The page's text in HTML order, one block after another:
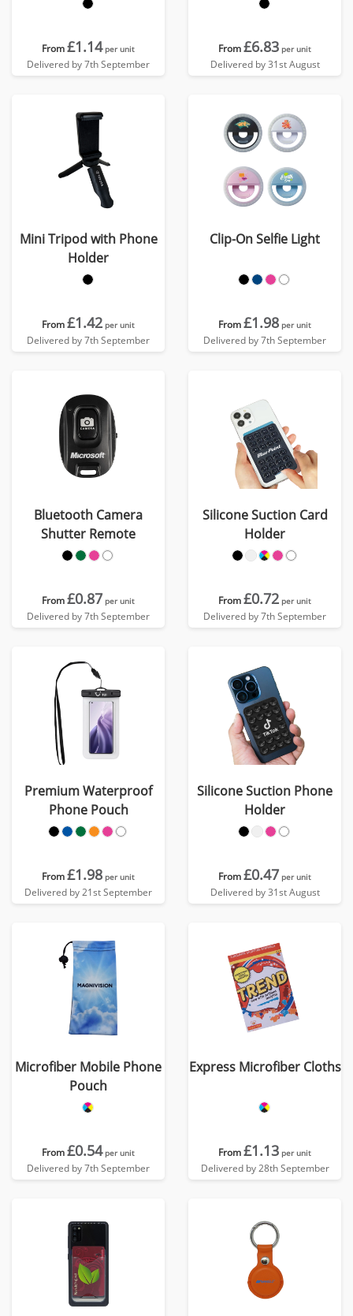
From£1.14 per unit
Delivered by 7th September
From£6.83 per unit
Delivered by 31st August
Mini Tripod with Phone
Holder
From£1.42 per unit
Delivered by 7th September
Clip-On Selfie Light
From£1.98 per unit
Delivered by 7th September
Bluetooth Camera
Shutter Remote
From£0.87 per unit
Delivered by 7th September
Silicone Suction Card
Holder
From£0.72 per unit
Delivered by 7th September
Premium Waterproof
Phone Pouch
From£1.98 per unit
Delivered by 21st September
Silicone Suction Phone
Holder
From£0.47 per unit
Delivered by 31st August
Microfiber Mobile Phone
Pouch
From£0.54 per unit
Delivered by 7th September
Express Microfiber Cloths
From£1.13 per unit
Delivered by 28th September